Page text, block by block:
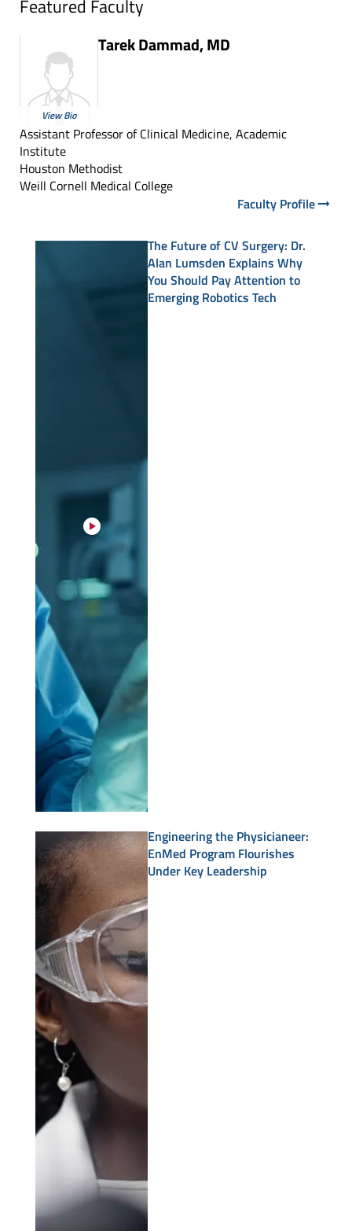
Featured Faculty
View Bio
Tarek Dammad, MD
Assistant Professor of Clinical Medicine, Academic
Institute
Houston Methodist
Weill Cornell Medical College
Faculty Profile
The Future of CV Surgery: Dr.
Alan Lumsden Explains Why
You Should Pay Attention to
Emerging Robotics Tech
Engineering the Physicianeer:
EnMed Program Flourishes
Under Key Leadership